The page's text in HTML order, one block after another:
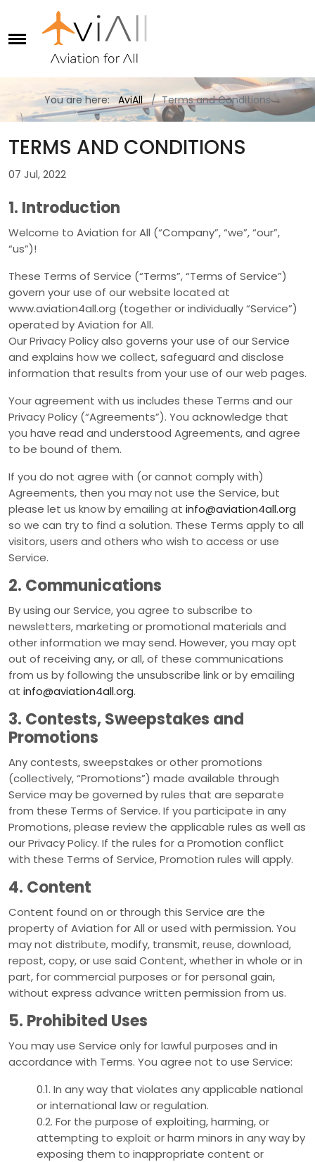
You are here: AviAll Terms and Conditions
TERMS AND CONDITIONS
07 Jul, 2022
1. Introduction
Welcome to Aviation for All (“Company”, “we”, “our”,
“us”)!
These Terms of Service (“Terms”, “Terms of Service”)
govern your use of our website located at
www.aviation4all.org (together or individually “Service”)
operated by Aviation for All.
Our Privacy Policy also governs your use of our Service
and explains how we collect, safeguard and disclose
information that results from your use of our web pages.
Your agreement with us includes these Terms and our
Privacy Policy (“Agreements”). You acknowledge that
you have read and understood Agreements, and agree
to be bound of them.
If you do not agree with (or cannot comply with)
Agreements, then you may not use the Service, but
please let us know by emailing at info@aviation4all.org
so we can try to find a solution. These Terms apply to all
visitors, users and others who wish to access or use
Service.
2. Communications
By using our Service, you agree to subscribe to
newsletters, marketing or promotional materials and
other information we may send. However, you may opt
out of receiving any, or all, of these communications
from us by following the unsubscribe link or by emailing
at info@aviation4all.org.
3. Contests, Sweepstakes and
Promotions
Any contests, sweepstakes or other promotions
(collectively, “Promotions”) made available through
Service may be governed by rules that are separate
from these Terms of Service. If you participate in any
Promotions, please review the applicable rules as well as
our Privacy Policy. If the rules for a Promotion conflict
with these Terms of Service, Promotion rules will apply.
4. Content
Content found on or through this Service are the
property of Aviation for All or used with permission. You
may not distribute, modify, transmit, reuse, download,
repost, copy, or use said Content, whether in whole or in
part, for commercial purposes or for personal gain,
without express advance written permission from us.
5. Prohibited Uses
You may use Service only for lawful purposes and in
accordance with Terms. You agree not to use Service:
0.1. In any way that violates any applicable national
or international law or regulation.
0.2. For the purpose of exploiting, harming, or
attempting to exploit or harm minors in any way by
exposing them to inappropriate content or